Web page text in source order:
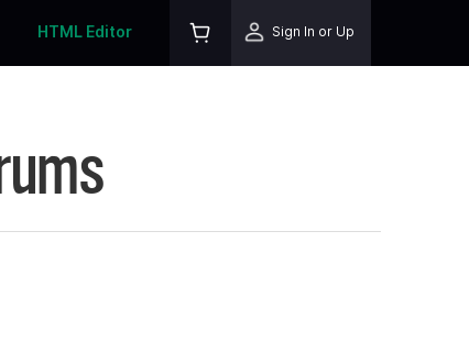
HTML Editor Sign In or Up